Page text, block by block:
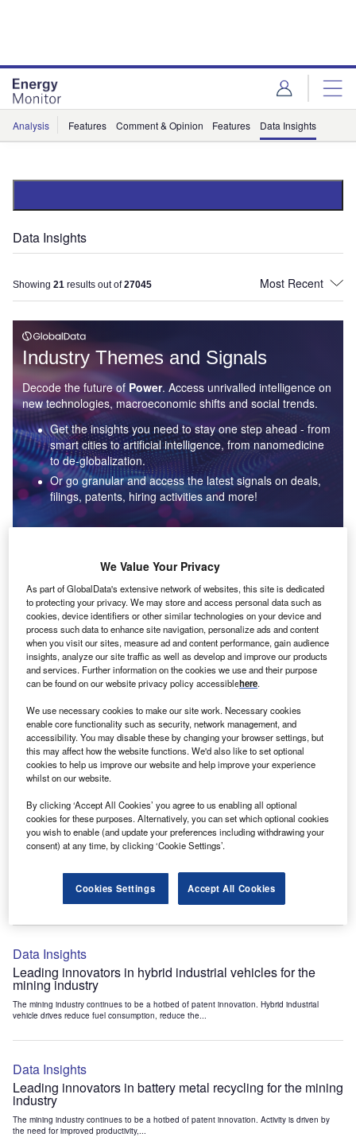
Analysis Features Comment & Opinion Features Data Insights
Data Insights
Showing 21 results out of27045
Industry Themes and Signals
Decode the future of Power. Access unrivalled intelligence on
new technologies, macroeconomic shifts and social trends.
Get the insights you need to stay one step ahead - from
smart cities to artificial intelligence, from nanomedicine
to de-globalization.
Or go granular and access the latest signals on deals,
filings, patents, hiring activities and more!
Data Insights
Environmental sustainability: who are the leaders in solar
thermal collectors for the power industry?
The power industry continues to be a hotbed of patent innovation. Activity is driven by the
rising demand for clean...
Data Insights
Internet of Things: who are the leaders in tunnel ventilation
systems for the mining industry?
The mining industry continues to be a hotbed of patent innovation. Activity is driven by
the need to enhance safety,...
Data Insights
Internet of Things: who are the leaders in emergency
rescue systems for the mining industry?
The mining industry continues to be a hotbed of patent innovation. Activity is driven by
Data Insights
Leading innovators in hybrid industrial vehicles for the
mining industry
The mining industry continues to be a hotbed of patent innovation. Hybrid industrial
vehicle drives reduce fuel consumption, reduce the...
Data Insights
Leading innovators in battery metal recycling for the mining
industry
The mining industry continues to be a hotbed of patent innovation. Activity is driven by
the need for improved productivity,...
We Value Your Privacy
As part of GlobalData's extensive network of websites, this site is dedicated
to protecting your privacy. We may store and access personal data such as
cookies, device identifiers or other similar technologies on your device and
process such data to enhance site navigation, personalize ads and content
when you visit our sites, measure ad and content performance, gain audience
insights, analyze our site traffic as well as develop and improve our products
and services. Further information on the cookies we use and their purpose
can be found on our website privacy policy accessiblehere.
We use necessary cookies to make our site work. Necessary cookies
enable core functionality such as security, network management, and
accessibility. You may disable these by changing your browser settings, but
this may affect how the website functions. We'd also like to set optional
cookies to help us improve our website and help improve your experience
whilst on our website.
By clicking ‘Accept All Cookies’ you agree to us enabling all optional
cookies for these purposes. Alternatively, you can set which optional cookies
you wish to enable (and update your preferences including withdrawing your
consent) at any time, by clicking ‘Cookie Settings’.
Cookies Settings Accept All Cookies